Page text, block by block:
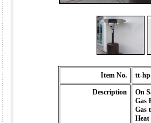
Item No. tt-
Description
On
Gas
Gas
Heat